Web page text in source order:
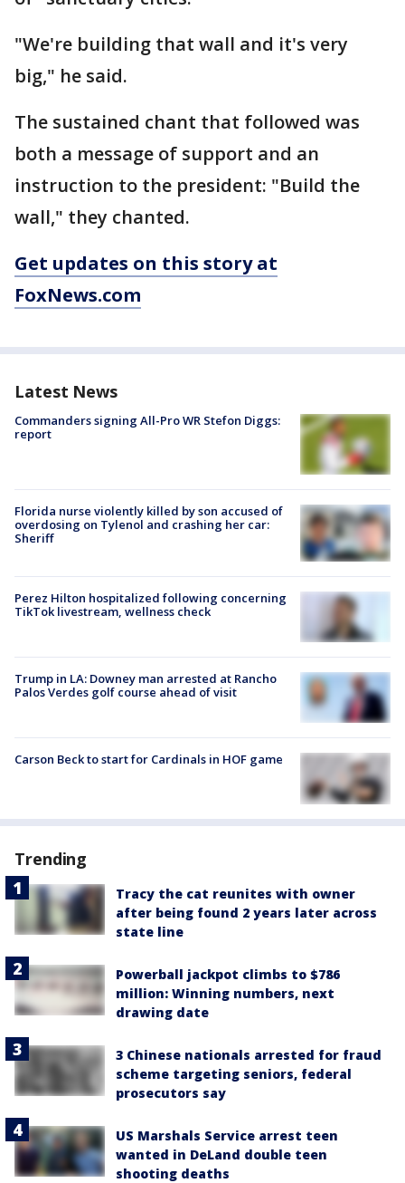
"We're building that wall and it's very
big," he said.
The sustained chant that followed was
both a message of support and an
instruction to the president: "Build the
wall," they chanted.
Get updates on this story at
FoxNews.com
Latest News
Commanders signing All-Pro WR Stefon Diggs:
report
Florida nurse violently killed by son accused of
overdosing on Tylenol and crashing her car:
Sheriff
Perez Hilton hospitalized following concerning
TikTok livestream, wellness check
Trump in LA: Downey man arrested at Rancho
Palos Verdes golf course ahead of visit
Carson Beck to start for Cardinals in HOF game
Trending
Tracy the cat reunites with owner
after being found 2 years later across
state line
Powerball jackpot climbs to $786
million: Winning numbers, next
drawing date
3 Chinese nationals arrested for fraud
scheme targeting seniors, federal
prosecutors say
US Marshals Service arrest teen
wanted in DeLand double teen
shooting deaths